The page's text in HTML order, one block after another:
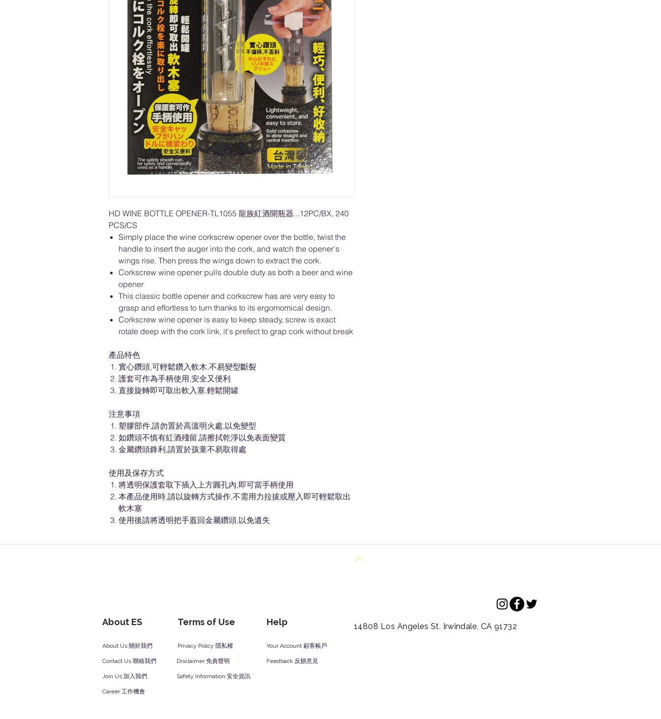
HD WINE BOTTLE OPENER-TL1055 龍族紅酒開瓶器...12PC/BX, 240
PCS/CS
Simply place the wine corkscrew opener over the bottle, twist the
handle to insert the auger into the cork, and watch the opener's
wings rise. Then press the wings down to extract the cork.
Corkscrew wine opener pulls double duty as both a beer and wine
opener
This classic bottle opener and corkscrew has are very easy to
grasp and effortless to turn thanks to its ergomomical design.
Corkscrew wine opener is easy to keep steady, screw is exact
rotate deep with the cork link, it's prefect to grap cork without break
產品特色
實心鑽頭,可輕鬆鑽入軟木,不易變型斷裂
護套可作為手柄使用,安全又便利
直接旋轉即可取出軟入塞,輕鬆開罐
注意事項
塑膠部件,請勿置於高溫明火處,以免變型
如鑽頭不慎有紅酒殘留,請擦拭乾淨以免表面變質
金屬鑽頭鋒利,請置於孩童不易取得處
使用及保存方式
將透明保護套取下插入上方圓孔內,即可當手柄使用
本產品使用時,請以旋轉方式操作,不需用力拉拔或壓入即可輕鬆取出
軟木塞
使用後請將透明把手蓋回金屬鑽頭,以免遺失
About ES Terms of Use Help
About Us 關於我們
Contact Us 聯絡我們
Join Us 加入我們
Privacy Policy 隱私權
Disclaimer 免責聲明
Safety Information 安全資訊
Your Account 顧客帳戶
Feedback 反饋意見
Career 工作機會
14808 Los Angeles St. Irwindale, CA 91732